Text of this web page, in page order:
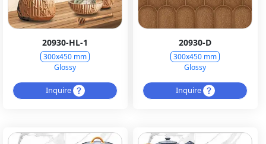
20930-HL-1
300x450 mm
Glossy
Inquire
20930-D
300x450 mm
Glossy
Inquire